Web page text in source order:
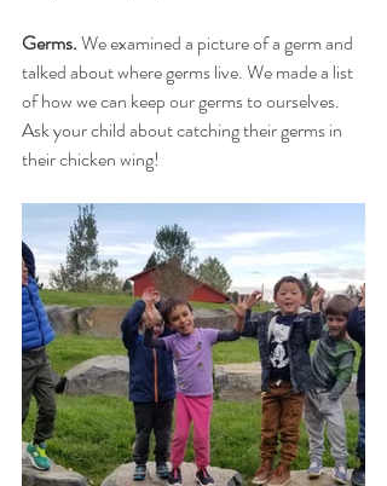
Germs. We examined a picture of a germ and
talked about where germs live. We made a list
of how we can keep our germs to ourselves.
Ask your child about catching their germs in
their chicken wing!